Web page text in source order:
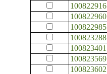
100822916
100822960
100822985
100823288
100823401
100823569
100823602